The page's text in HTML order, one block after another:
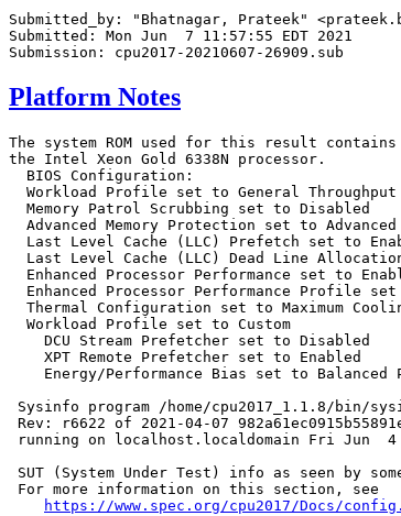
Submitted_by: "Bhatnagar, Prateek"
Submitted: Mon Jun  7 11:57:55 EDT 2021
Platform Notes
The system ROM used for this result
the Intel Xeon Gold 6338N processor.
  BIOS Configuration:
Workload Profile set to General Throughput
  Memory Patrol Scrubbing set to Disabled
Advanced Memory Protection set to Advanced
Last Level Cache (LLC) Prefetch set to
Last Level Cache (LLC) Dead Line
Enhanced Processor Performance set to
Enhanced Processor Performance Profile
Thermal Configuration set to Maximum
  Workload Profile set to Custom
    DCU Stream Prefetcher set to Disabled
    XPT Remote Prefetcher set to Enabled
Energy/Performance Bias set to Balanced
Sysinfo program /home/cpu2017_1.1.8/bin/
Rev: r6622 of 2021-04-07
running on localhost.localdomain Fri Jun  4
SUT (System Under Test) info as seen by
For more information on this section, see
https://www.spec.org/cpu2017/Docs/